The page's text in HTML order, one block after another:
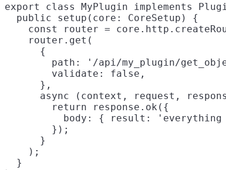
export class MyPlugin implements
  public setup(core: CoreSetup) {
const router =
    router.get(
      {
path: '/api/my_plugin/
        validate: false,
      },
async (context, request,
        return response.ok({
body: { result: 'everything
        });
      }
    );
  }